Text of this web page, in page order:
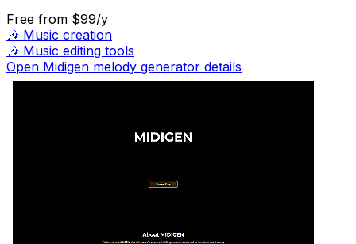
Free from $99/y
🎶 Music creation
🎶 Music editing tools
Open Midigen melody generator details